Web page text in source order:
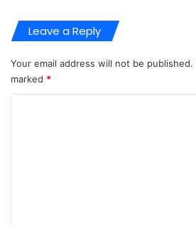
Leave a Reply
Your email address will not be published.
marked *